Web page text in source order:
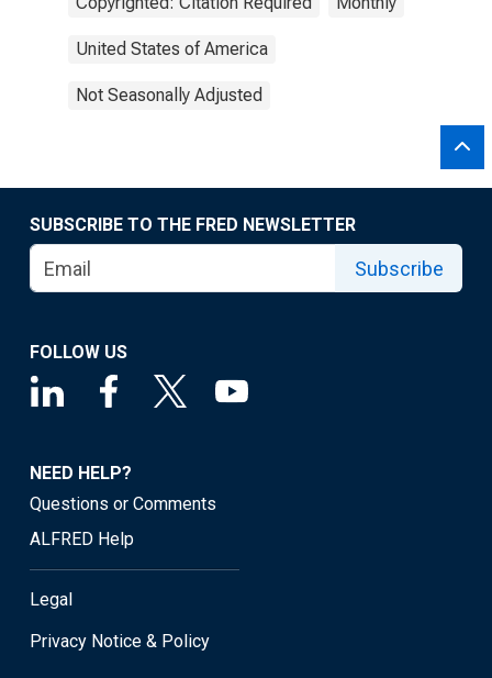
United States of America
Not Seasonally Adjusted
SUBSCRIBE TO THE FRED NEWSLETTER
Subscribe
FOLLOW US
NEED HELP?
Questions or Comments
ALFRED Help
Legal
Privacy Notice & Policy